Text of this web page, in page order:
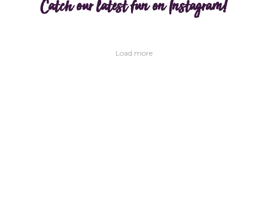
Catch our latest fun on Instagram!
Load more